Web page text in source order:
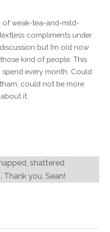
of weak-tea-and-mild-
compliments under
but I’m old now
kind of people. This
every month. Could
could not be more
it.
shattered
you, Sean!